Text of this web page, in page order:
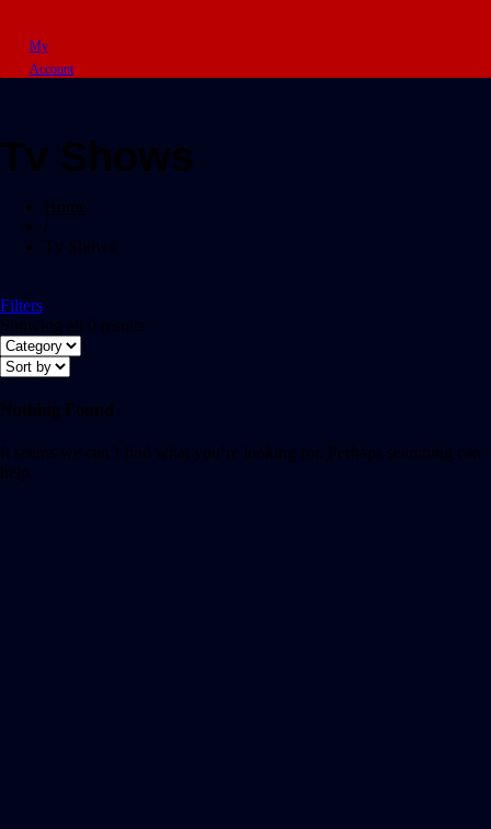
My
Account
Tv Shows
Home
Tv Shows
Filters
Showing all 0 results
Nothing Found
It seems we can’t find what you’re looking for. Perhaps searching can
help.